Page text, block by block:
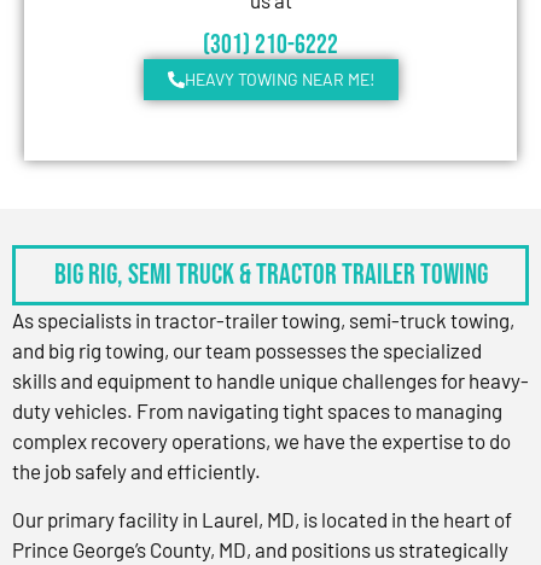
(301) 210-6222
HEAVY TOWING NEAR ME!
BIG RIG, SEMI TRUCK & TRACTOR TRAILER TOWING
As specialists in tractor-trailer towing, semi-truck towing,
and big rig towing, our team possesses the specialized
skills and equipment to handle unique challenges for heavy-
duty vehicles. From navigating tight spaces to managing
complex recovery operations, we have the expertise to do
the job safely and efficiently.
Our primary facility in Laurel, MD, is located in the heart of
Prince George’s County, MD, and positions us strategically